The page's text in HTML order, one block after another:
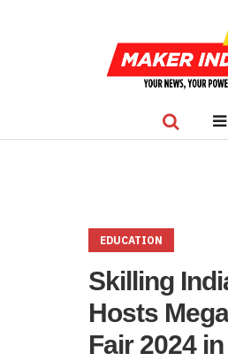
EDUCATION
Skilling
Hosts
Fair 2024 in